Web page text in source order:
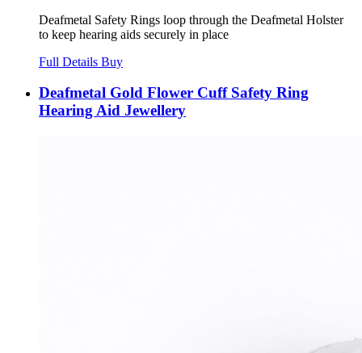
Deafmetal Safety Rings loop through the Deafmetal Holster
to keep hearing aids securely in place
Full Details Buy
Deafmetal Gold Flower Cuff Safety Ring
Hearing Aid Jewellery